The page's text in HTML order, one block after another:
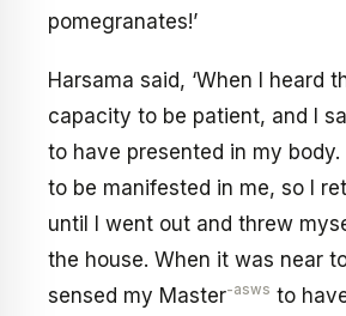
pomegranates!’
Harsama said, ‘When I heard
capacity to be patient, and I
to have presented in my
to be manifested in me, so I
until I went out and threw
the house. When it was near to
sensed my Master-asws to